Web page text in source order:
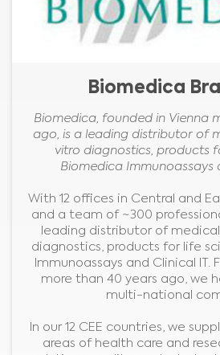
Biomedica
Biomedica, founded in Vienna
ago, is a leading distributor of
vitro diagnostics, products
Biomedica Immunoassays
With 12 offices in Central and
and a team of ~300
leading distributor of
diagnostics, products for life
Immunoassays and Clinical IT.
more than 40 years ago, we
multi-national
In our 12 CEE countries, we
areas of health care and